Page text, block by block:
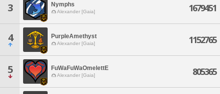
3 Nymphs
Alexander [Gaia] 1679451
4 PurpleAmethyst
Alexander [Gaia] 1152765
5 FuWaFuWaOmelettE
Alexander [Gaia] 805365